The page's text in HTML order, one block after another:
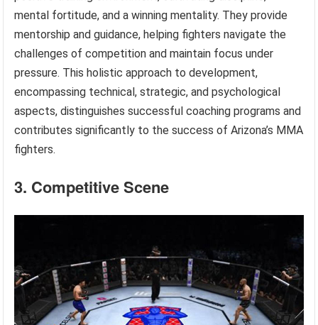
mental fortitude, and a winning mentality. They provide
mentorship and guidance, helping fighters navigate the
challenges of competition and maintain focus under
pressure. This holistic approach to development,
encompassing technical, strategic, and psychological
aspects, distinguishes successful coaching programs and
contributes significantly to the success of Arizona’s MMA
fighters.
3. Competitive Scene